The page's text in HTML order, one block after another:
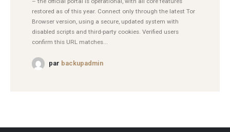
restored as of this year. Connect only through the latest Tor
Browser version, using a secure, updated system with
disabled scripts and third-party cookies. Verified users
confirm this URL matches...
par backupadmin